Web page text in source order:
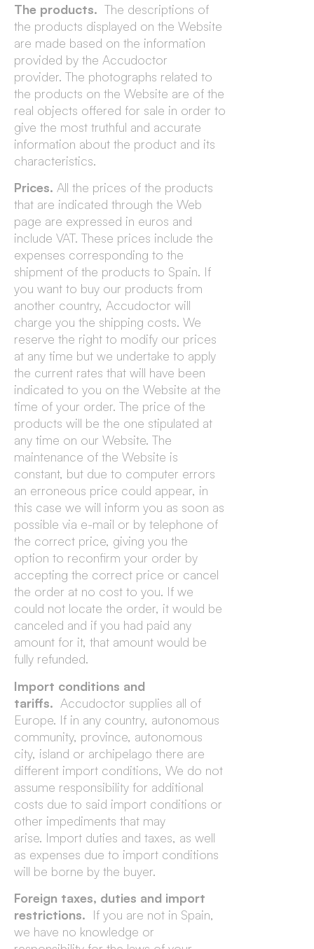
The products. The descriptions of
the products displayed on the Website
are made based on the information
provided by the Accudoctor
provider. The photographs related to
the products on the Website are of the
real objects offered for sale in order to
give the most truthful and accurate
information about the product and its
characteristics.
Prices. All the prices of the products
that are indicated through the Web
page are expressed in euros and
include VAT. These prices include the
expenses corresponding to the
shipment of the products to Spain. If
you want to buy our products from
another country, Accudoctor will
charge you the shipping costs. We
reserve the right to modify our prices
at any time but we undertake to apply
the current rates that will have been
indicated to you on the Website at the
time of your order. The price of the
products will be the one stipulated at
any time on our Website. The
maintenance of the Website is
constant, but due to computer errors
an erroneous price could appear, in
this case we will inform you as soon as
possible via e-mail or by telephone of
the correct price, giving you the
option to reconfirm your order by
accepting the correct price or cancel
the order at no cost to you. If we
could not locate the order, it would be
canceled and if you had paid any
amount for it, that amount would be
fully refunded.
Import conditions and
tariffs. Accudoctor supplies all of
Europe. If in any country, autonomous
community, province, autonomous
city, island or archipelago there are
different import conditions, We do not
assume responsibility for additional
costs due to said import conditions or
other impediments that may
arise. Import duties and taxes, as well
as expenses due to import conditions
will be borne by the buyer.
Foreign taxes, duties and import
restrictions. If you are not in Spain,
we have no knowledge or